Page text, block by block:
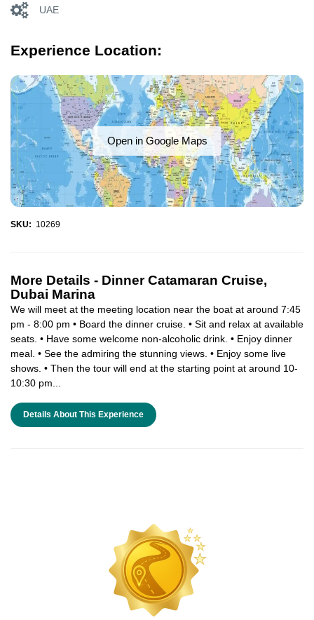
UAE
Experience Location:
Open in Google Maps
SKU: 10269
More Details - Dinner Catamaran Cruise,
Dubai Marina
We will meet at the meeting location near the boat at around 7:45
pm - 8:00 pm • Board the dinner cruise. • Sit and relax at available
seats. • Have some welcome non-alcoholic drink. • Enjoy dinner
meal. • See the admiring the stunning views. • Enjoy some live
shows. • Then the tour will end at the starting point at around 10-
10:30 pm...
Details About This Experience